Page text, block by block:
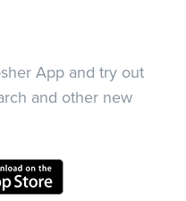
App and try out
and other new